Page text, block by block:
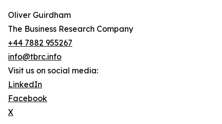
Oliver Guirdham
The Business Research Company
+44 7882 955267
info@tbrc.info
Visit us on social media:
LinkedIn
Facebook
X